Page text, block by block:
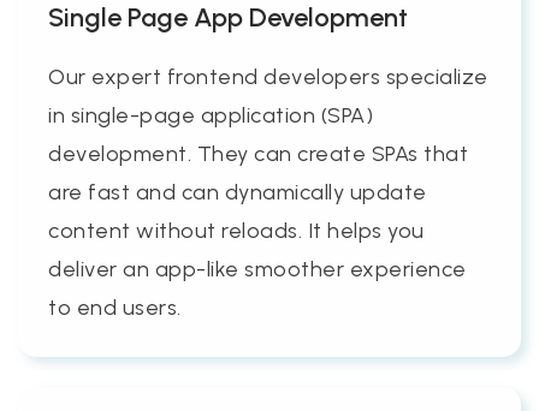
Single Page App Development
Our expert frontend developers specialize
in single-page application (SPA)
development. They can create SPAs that
are fast and can dynamically update
content without reloads. It helps you
deliver an app-like smoother experience
to end users.